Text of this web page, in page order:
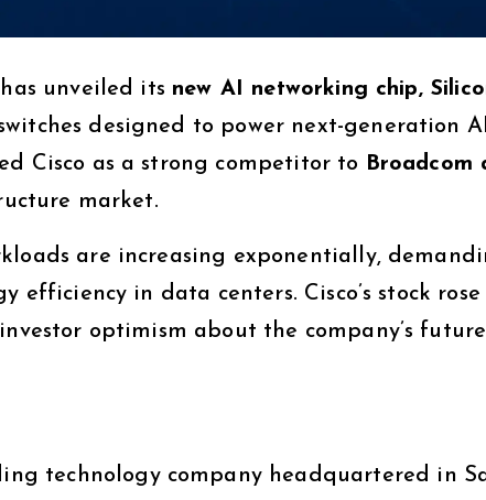
unveiled its new AI networking chip,
designed to power next-generation
Cisco as a strong competitor to Broadcom
market.
are increasing exponentially,
in data centers. Cisco’s stock rose
optimism about the company’s future
technology company headquartered in